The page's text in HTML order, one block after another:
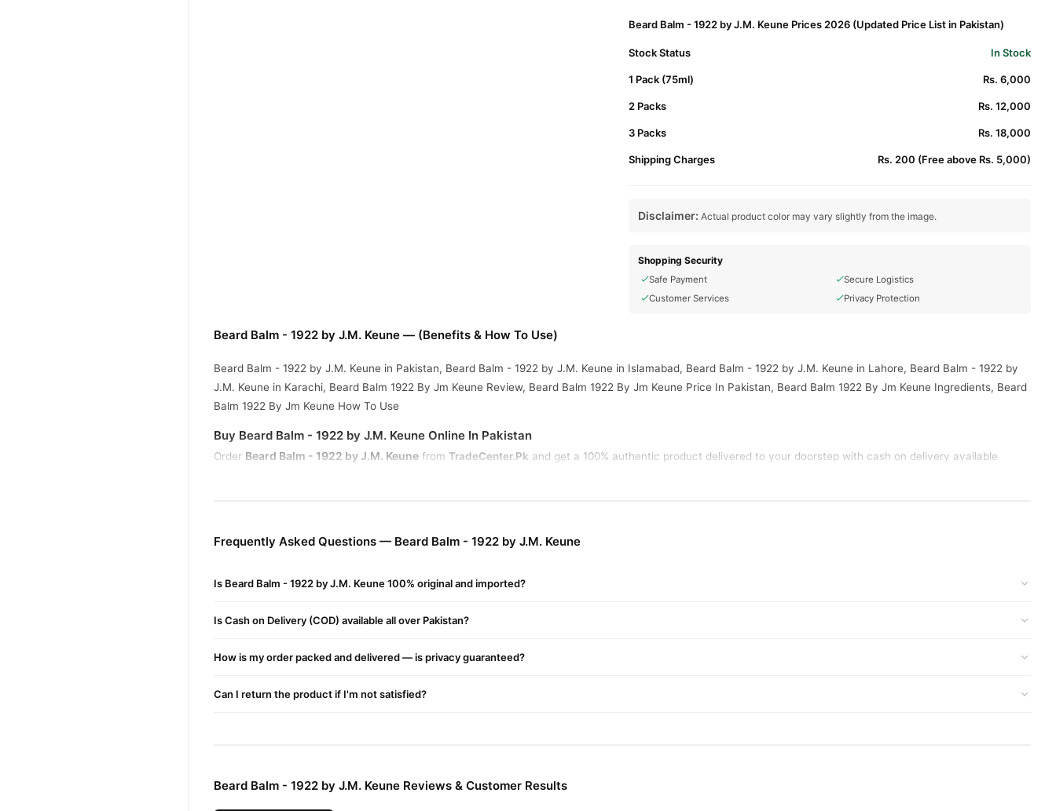
Beard Balm - 1922 by J.M. Keune Prices 2026 (Updated Price List in Pakistan)
Stock Status In Stock
1 Pack (75ml) Rs. 6,000
2 Packs Rs. 12,000
3 Packs Rs. 18,000
Shipping Charges Rs. 200 (Free above Rs. 5,000)
Disclaimer: Actual product color may vary slightly from the image.
Shopping Security
Safe Payment
Secure Logistics
Customer Services
Privacy Protection
Beard Balm - 1922 by J.M. Keune — (Benefits & How To Use)
Beard Balm - 1922 by J.M. Keune in Pakistan, Beard Balm - 1922 by J.M. Keune in Islamabad, Beard Balm - 1922 by J.M. Keune in Lahore, Beard Balm - 1922 by
J.M. Keune in Karachi, Beard Balm 1922 By Jm Keune Review, Beard Balm 1922 By Jm Keune Price In Pakistan, Beard Balm 1922 By Jm Keune Ingredients, Beard
Balm 1922 By Jm Keune How To Use
Buy Beard Balm - 1922 by J.M. Keune Online In Pakistan
Order Beard Balm - 1922 by J.M. Keune from TradeCenter.Pk and get a 100% authentic product delivered to your doorstep with cash on delivery available
confidence and enjoy fast nationwide delivery.
Frequently Asked Questions — Beard Balm - 1922 by J.M. Keune
Is Beard Balm - 1922 by J.M. Keune 100% original and imported?
Is Cash on Delivery (COD) available all over Pakistan?
How is my order packed and delivered — is privacy guaranteed?
Can I return the product if I'm not satisfied?
Beard Balm - 1922 by J.M. Keune Reviews & Customer Results